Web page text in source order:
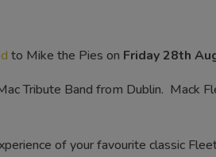
to Mike the Pies on Friday 28th
Tribute Band from Dublin. Mack
of your favourite classic